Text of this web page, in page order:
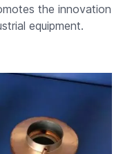
the innovation
equipment.